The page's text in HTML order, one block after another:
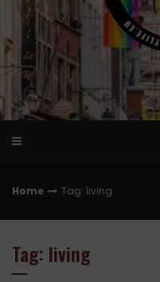
Home Tag: living
Tag: living